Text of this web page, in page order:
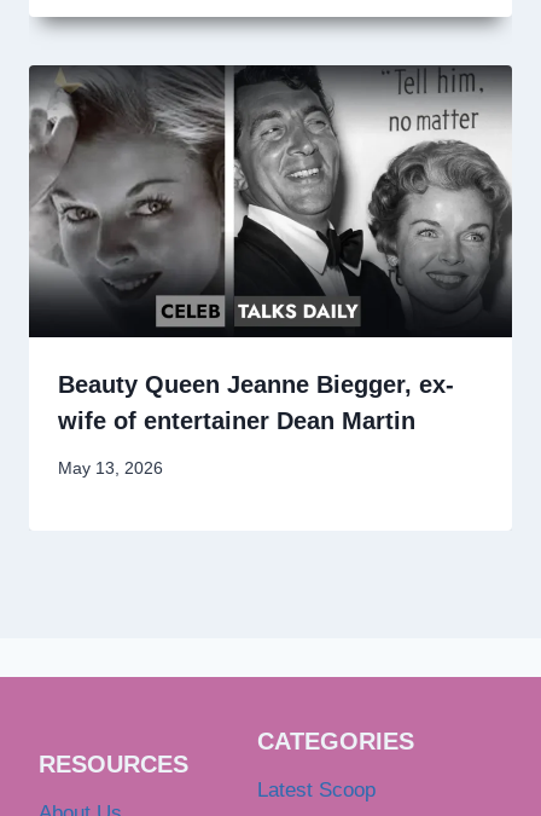
Beauty Queen Jeanne Biegger, ex-
wife of entertainer Dean Martin
May 13, 2026
RESOURCES
CATEGORIES
Latest Scoop